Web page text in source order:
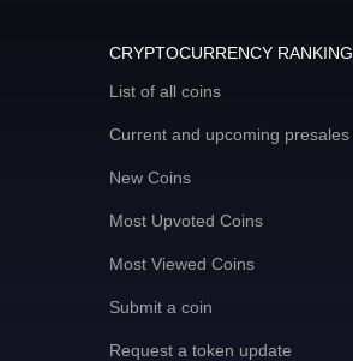
CRYPTOCURRENCY RANKING
List of all coins
Current and upcoming presales
New Coins
Most Upvoted Coins
Most Viewed Coins
Submit a coin
Request a token update